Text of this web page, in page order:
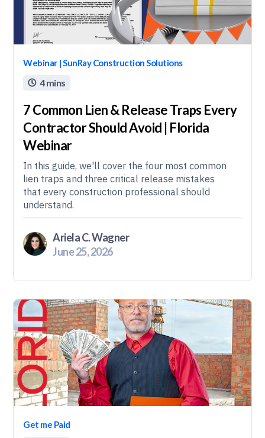
Webinar | SunRay Construction Solutions
 4 mins
7 Common Lien & Release Traps Every
Contractor Should Avoid | Florida
Webinar
In this guide, we'll cover the four most common
lien traps and three critical release mistakes
that every construction professional should
understand.
Ariela C. Wagner
June 25, 2026
Get me Paid